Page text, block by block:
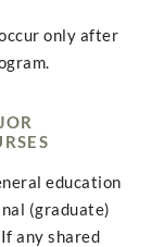
only after
education
(graduate)
any shared